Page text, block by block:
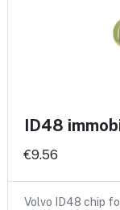
ID48
€9.56
Volvo ID48 chip